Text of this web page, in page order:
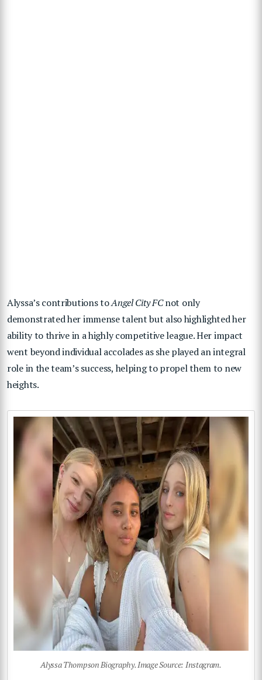
Alyssa’s contributions toAngel City FCnot only
demonstrated her immense talent but also highlighted her
ability to thrive in a highly competitive league. Her impact
went beyond individual accolades as she played an integral
role in the team’s success, helping to propel them to new
heights.
Alyssa Thompson Biography. Image Source: Instagram.